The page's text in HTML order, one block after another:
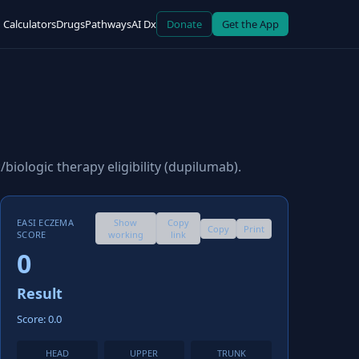
CalculatorsDrugsPathwaysAI Dx Donate Get the App
biologic therapy eligibility (dupilumab).
EASI ECZEMA
SCORE
Show
working
Copy
link
Copy Print
0
Result
Score: 0.0
HEAD UPPER TRUNK